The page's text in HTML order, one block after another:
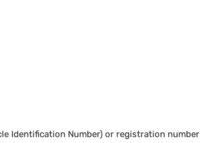
Identification Number) or registration number